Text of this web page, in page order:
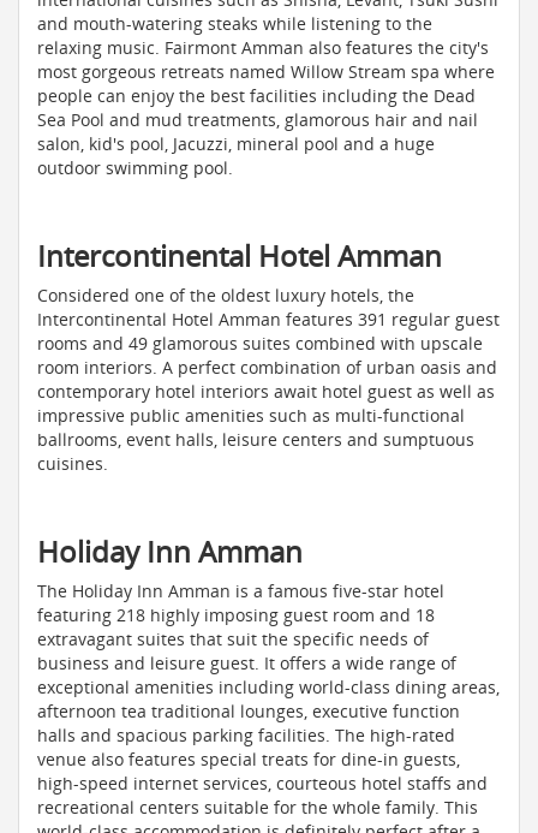
and mouth-watering steaks while listening to the
relaxing music. Fairmont Amman also features the city's
most gorgeous retreats named Willow Stream spa where
people can enjoy the best facilities including the Dead
Sea Pool and mud treatments, glamorous hair and nail
salon, kid's pool, Jacuzzi, mineral pool and a huge
outdoor swimming pool.
Intercontinental Hotel Amman
Considered one of the oldest luxury hotels, the
Intercontinental Hotel Amman features 391 regular guest
rooms and 49 glamorous suites combined with upscale
room interiors. A perfect combination of urban oasis and
contemporary hotel interiors await hotel guest as well as
impressive public amenities such as multi-functional
ballrooms, event halls, leisure centers and sumptuous
cuisines.
Holiday Inn Amman
The Holiday Inn Amman is a famous five-star hotel
featuring 218 highly imposing guest room and 18
extravagant suites that suit the specific needs of
business and leisure guest. It offers a wide range of
exceptional amenities including world-class dining areas,
afternoon tea traditional lounges, executive function
halls and spacious parking facilities. The high-rated
venue also features special treats for dine-in guests,
high-speed internet services, courteous hotel staffs and
recreational centers suitable for the whole family. This